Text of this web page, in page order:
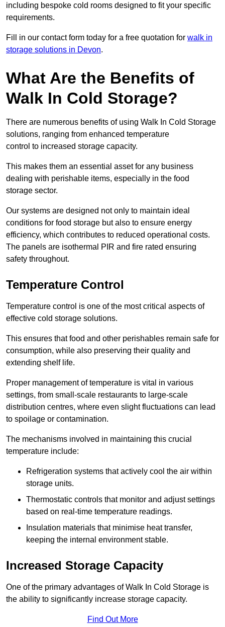
including bespoke cold rooms designed to fit your specific
requirements.
Fill in our contact form today for a free quotation for walk in
storage solutions in Devon.
What Are the Benefits of
Walk In Cold Storage?
There are numerous benefits of using Walk In Cold Storage
solutions, ranging from enhanced temperature
control to increased storage capacity.
This makes them an essential asset for any business
dealing with perishable items, especially in the food
storage sector.
Our systems are designed not only to maintain ideal
conditions for food storage but also to ensure energy
efficiency, which contributes to reduced operational costs.
The panels are isothermal PIR and fire rated ensuring
safety throughout.
Temperature Control
Temperature control is one of the most critical aspects of
effective cold storage solutions.
This ensures that food and other perishables remain safe for
consumption, while also preserving their quality and
extending shelf life.
Proper management of temperature is vital in various
settings, from small-scale restaurants to large-scale
distribution centres, where even slight fluctuations can lead
to spoilage or contamination.
The mechanisms involved in maintaining this crucial
temperature include:
Refrigeration systems that actively cool the air within
storage units.
Thermostatic controls that monitor and adjust settings
based on real-time temperature readings.
Insulation materials that minimise heat transfer,
keeping the internal environment stable.
Increased Storage Capacity
One of the primary advantages of Walk In Cold Storage is
the ability to significantly increase storage capacity.
Find Out More